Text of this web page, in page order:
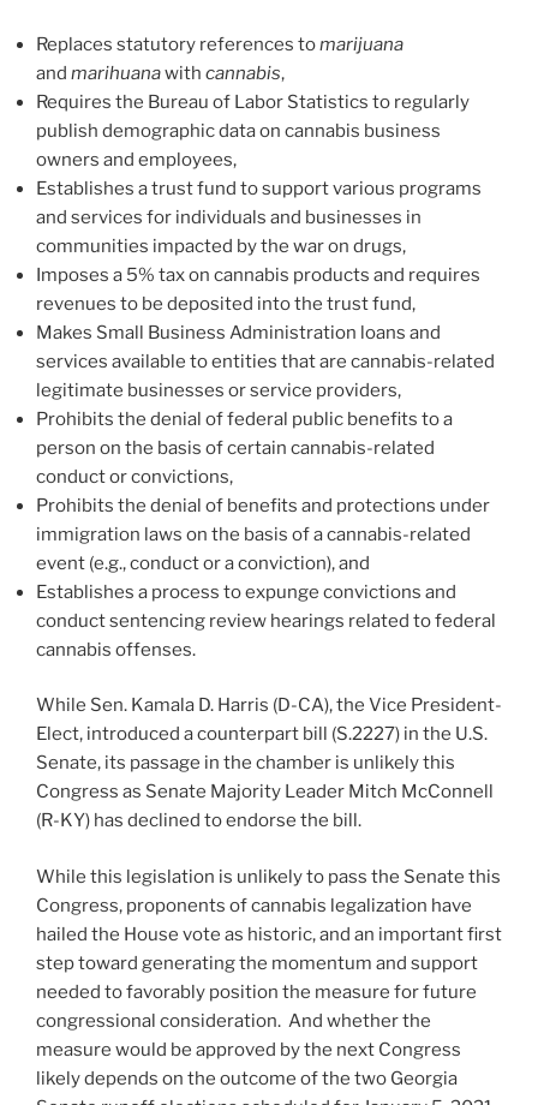
Replaces statutory references tomarijuana
and marihuanawith cannabis,
Requires the Bureau of Labor Statistics to regularly
publish demographic data on cannabis business
owners and employees,
Establishes a trust fund to support various programs
and services for individuals and businesses in
communities impacted by the war on drugs,
Imposes a 5% tax on cannabis products and requires
revenues to be deposited into the trust fund,
Makes Small Business Administration loans and
services available to entities that are cannabis-related
legitimate businesses or service providers,
Prohibits the denial of federal public benefits to a
person on the basis of certain cannabis-related
conduct or convictions,
Prohibits the denial of benefits and protections under
immigration laws on the basis of a cannabis-related
event (e.g., conduct or a conviction), and
Establishes a process to expunge convictions and
conduct sentencing review hearings related to federal
cannabis offenses.
While Sen. Kamala D. Harris (D-CA), the Vice President-
Elect, introduced a counterpart bill (S.2227) in the U.S.
Senate, its passage in the chamber is unlikely this
Congress as Senate Majority Leader Mitch McConnell
(R-KY) has declined to endorse the bill.
While this legislation is unlikely to pass the Senate this
Congress, proponents of cannabis legalization have
hailed the House vote as historic, and an important first
step toward generating the momentum and support
needed to favorably position the measure for future
congressional consideration. And whether the
measure would be approved by the next Congress
likely depends on the outcome of the two Georgia